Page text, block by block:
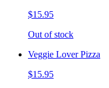
$15.95
Out of stock
Veggie Lover Pizza
$15.95